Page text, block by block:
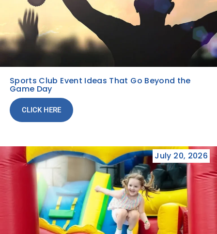
Sports Club Event Ideas That Go Beyond the
Game Day
CLICK HERE
July 20, 2026